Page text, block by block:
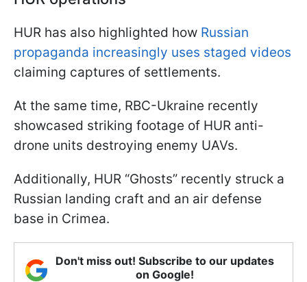
HUR has also highlighted how Russian
propaganda increasingly uses staged videos
claiming captures of settlements.
At the same time, RBC-Ukraine recently
showcased striking footage of HUR anti-
drone units destroying enemy UAVs.
Additionally, HUR “Ghosts” recently struck a
Russian landing craft and an air defense
base in Crimea.
Don't miss out! Subscribe to our updates
on Google!